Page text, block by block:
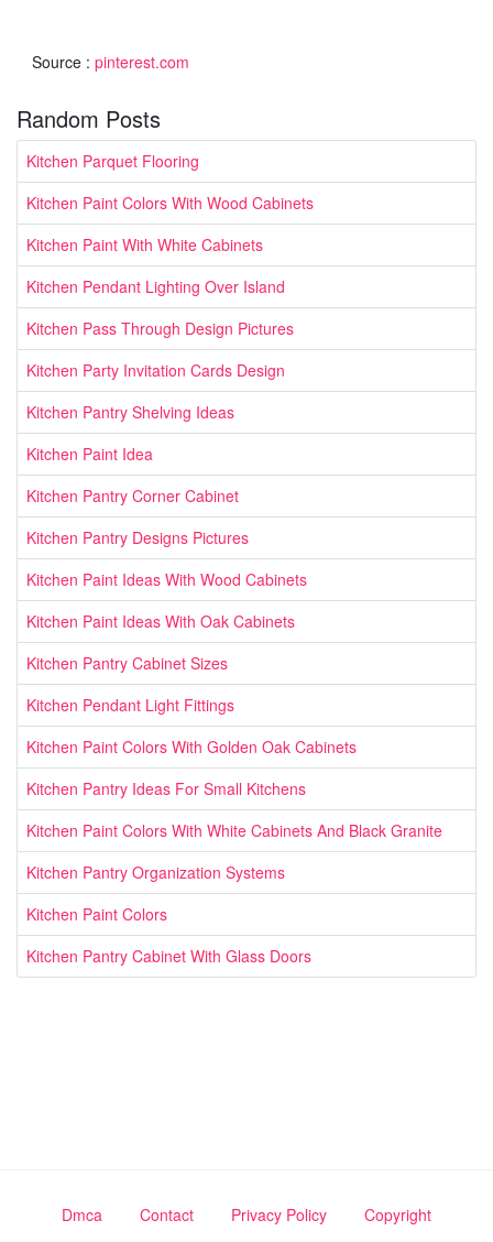
Source : pinterest.com
Random Posts
Kitchen Parquet Flooring
Kitchen Paint Colors With Wood Cabinets
Kitchen Paint With White Cabinets
Kitchen Pendant Lighting Over Island
Kitchen Pass Through Design Pictures
Kitchen Party Invitation Cards Design
Kitchen Pantry Shelving Ideas
Kitchen Paint Idea
Kitchen Pantry Corner Cabinet
Kitchen Pantry Designs Pictures
Kitchen Paint Ideas With Wood Cabinets
Kitchen Paint Ideas With Oak Cabinets
Kitchen Pantry Cabinet Sizes
Kitchen Pendant Light Fittings
Kitchen Paint Colors With Golden Oak Cabinets
Kitchen Pantry Ideas For Small Kitchens
Kitchen Paint Colors With White Cabinets And Black Granite
Kitchen Pantry Organization Systems
Kitchen Paint Colors
Kitchen Pantry Cabinet With Glass Doors
Dmca Contact Privacy Policy Copyright